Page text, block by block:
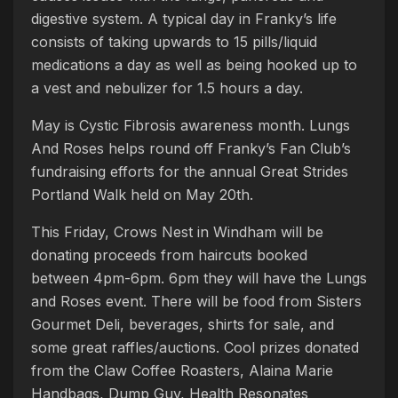
digestive system. A typical day in Franky’s life
consists of taking upwards to 15 pills/liquid
medications a day as well as being hooked up to
a vest and nebulizer for 1.5 hours a day.
May is Cystic Fibrosis awareness month. Lungs
And Roses helps round off Franky’s Fan Club’s
fundraising efforts for the annual Great Strides
Portland Walk held on May 20th.
This Friday, Crows Nest in Windham will be
donating proceeds from haircuts booked
between 4pm-6pm. 6pm they will have the Lungs
and Roses event. There will be food from Sisters
Gourmet Deli, beverages, shirts for sale, and
some great raffles/auctions. Cool prizes donated
from the Claw Coffee Roasters, Alaina Marie
Handbags, Dump Guy, Health Resonates